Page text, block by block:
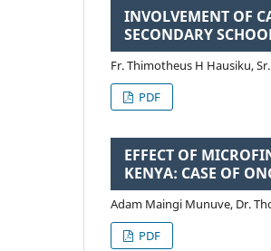
INVOLVEMENT OF
SECONDARY
Fr. Thimotheus H Hausiku,
PDF
EFFECT OF
KENYA: CASE OF
Adam Maingi Munuve, Dr.
PDF